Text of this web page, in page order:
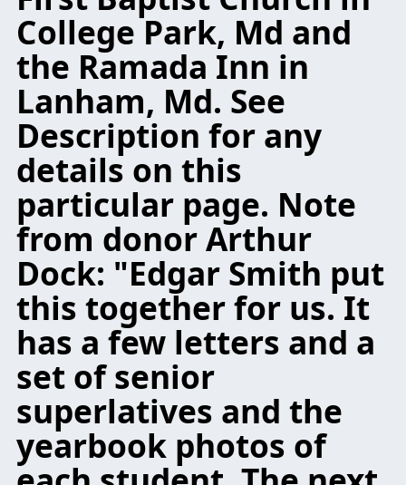
College Park, Md and
the Ramada Inn in
Lanham, Md. See
Description for any
details on this
particular page. Note
from donor Arthur
Dock: "Edgar Smith put
this together for us. It
has a few letters and a
set of senior
superlatives and the
yearbook photos of